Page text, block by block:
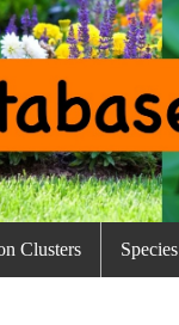
Clusters Species